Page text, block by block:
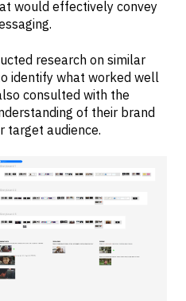
would effectively convey
research on similar
identify what worked well
consulted with the
of their brand
target audience.